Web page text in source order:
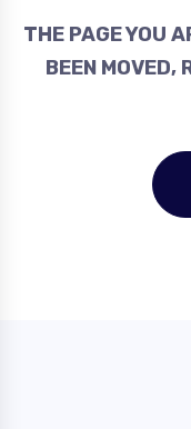
THE PAGE YOU
BEEN MOVED,